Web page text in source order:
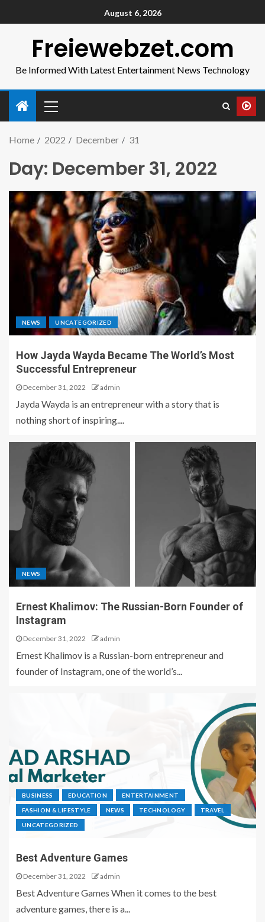
August 6, 2026
Freiewebzet.com
Be Informed With Latest Entertainment News Technology
Home 2022 December 31
Day: December 31, 2022
NEWS UNCATEGORIZED
How Jayda Wayda Became The World’s Most
Successful Entrepreneur
December 31, 2022 admin
Jayda Wayda is an entrepreneur with a story that is
nothing short of inspiring....
NEWS
Ernest Khalimov: The Russian-Born Founder of
Instagram
December 31, 2022 admin
Ernest Khalimov is a Russian-born entrepreneur and
founder of Instagram, one of the world’s...
BUSINESS EDUCATION ENTERTAINMENT
FASHION & LIFESTYLE NEWS TECHNOLOGY TRAVEL
UNCATEGORIZED
Best Adventure Games
December 31, 2022 admin
Best Adventure Games When it comes to the best
adventure games, there is a...